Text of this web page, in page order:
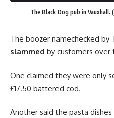
The Black Dog pub in Vauxhall.
The boozer namechecked by
slammed by customers over
One claimed they were only
£17.50 battered cod.
Another said the pasta